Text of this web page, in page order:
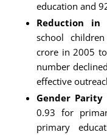
education and
Reduction in
school
crore in 2005
number
effective
Gender Parity
0.93 for
primary